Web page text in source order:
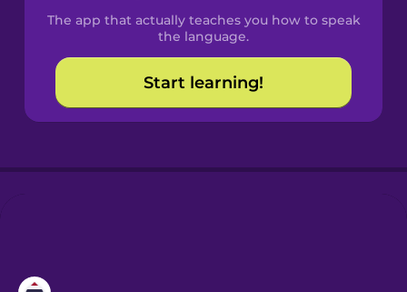
Catalan
Croatian
The app that actually teaches you how to speak
the language.
Start learning!